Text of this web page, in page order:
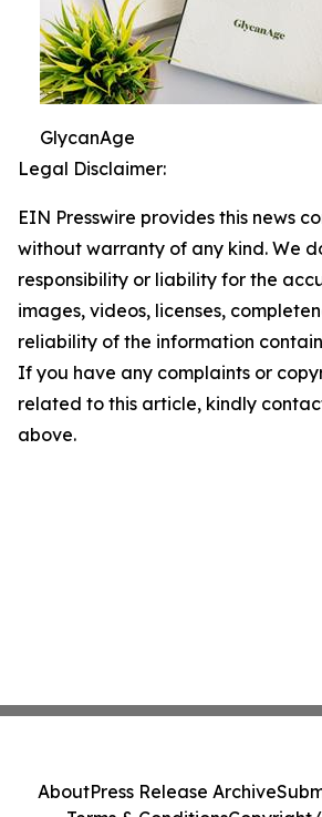
GlycanAge
Legal Disclaimer:
EIN Presswire provides this news
without warranty of any kind. We
responsibility or liability for the
images, videos, licenses,
reliability of the information
If you have any complaints or
related to this article, kindly
above.
AboutPress Release Archive